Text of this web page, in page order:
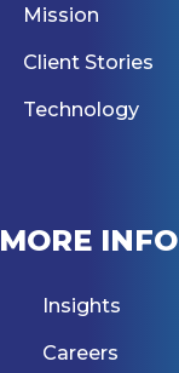
Mission
Client Stories
Technology
MORE INFO
Insights
Careers